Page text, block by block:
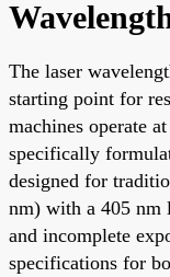
The laser
starting point for
machines operate
specifically
designed for
nm) with a 405 nm
and incomplete
specifications for